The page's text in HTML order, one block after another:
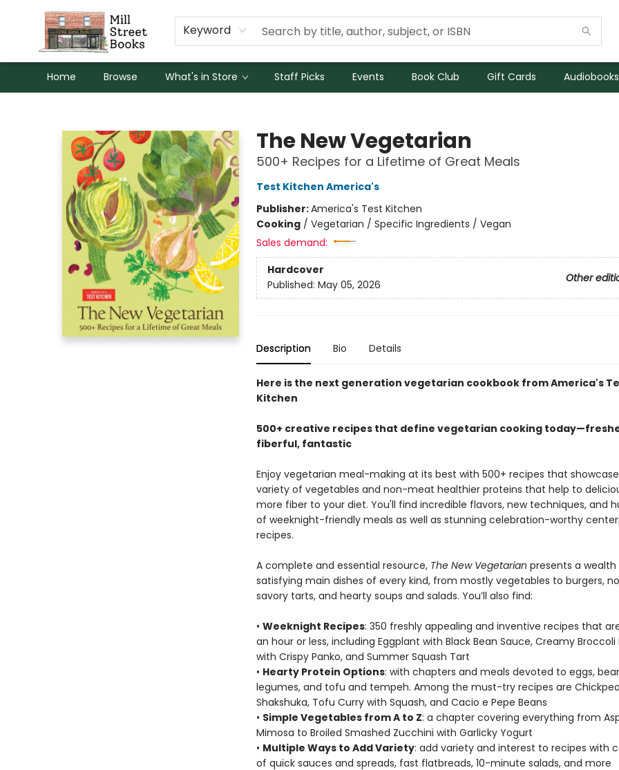
Keyword
Home Browse What's in Store Staff Picks Events Book Club Gift Cards Audiobooks
The New Vegetarian
500+ Recipes for a Lifetime of Great Meals
Test Kitchen America's
Publisher:America's Test Kitchen
Cooking/ Vegetarian / Specific Ingredients / Vegan
Sales demand:
Hardcover
Other
Published: May 05, 2026
Description Bio Details
Here is the next generation vegetarian cookbook from America's
Kitchen
500+ creative recipes that define vegetarian cooking
fiberful, fantastic
Enjoy vegetarian meal-making at its best with 500+ recipes that
variety of vegetables and non-meat healthier proteins that help to
more fiber to your diet. You'll find incredible flavors, new techniques, and
of weeknight-friendly meals as well as stunning celebration-worthy
recipes.
A complete and essential resource, The New Vegetarian presents a wealth
satisfying main dishes of every kind, from mostly vegetables to burgers,
savory tarts, and hearty soups and salads. You’ll also find:
• Weeknight Recipes: 350 freshly appealing and inventive recipes that
an hour or less, including Eggplant with Black Bean Sauce, Creamy Broccoli
with Crispy Panko, and Summer Squash Tart
• Hearty Protein Options: with chapters and meals devoted to eggs,
legumes, and tofu and tempeh. Among the must-try recipes are Chickpea
Shakshuka, Tofu Curry with Squash, and Cacio e Pepe Beans
• Simple Vegetables from A to Z: a chapter covering everything from
Mimosa to Broiled Smashed Zucchini with Garlicky Yogurt
• Multiple Ways to Add Variety: add variety and interest to recipes with
of quick sauces and spreads, fast flatbreads, 10-minute salads, and more